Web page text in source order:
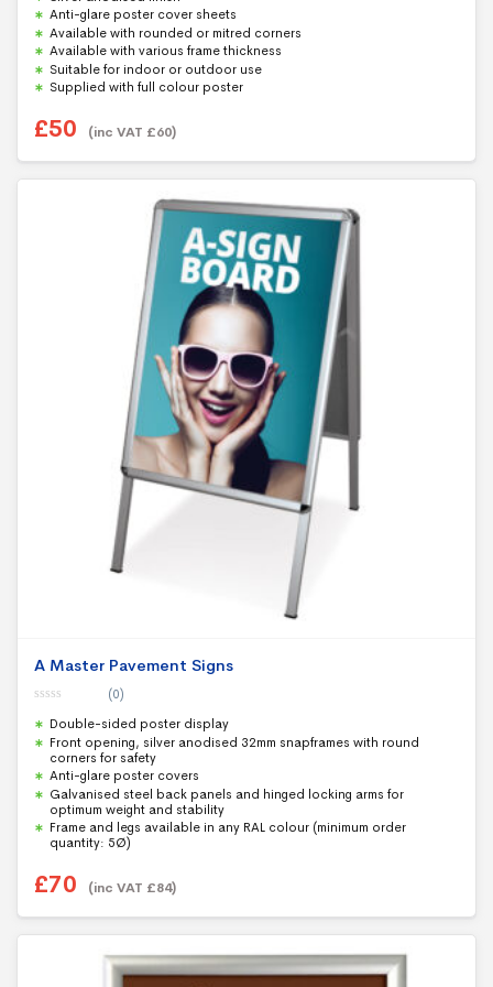
t
o
f
5
Anti-glare poster cover sheets
Available with rounded or mitred corners
Available with various frame thickness
Suitable for indoor or outdoor use
Supplied with full colour poster
£50 (inc VAT £60)
A Master Pavement Signs
o
u
t
f
(0)
Double-sided poster display
Front opening, silver anodised 32mm snapframes with round
corners for safety
Anti-glare poster covers
Galvanised steel back panels and hinged locking arms for
optimum weight and stability
Frame and legs available in any RAL colour (minimum order
quantity: 5Ø)
£70 (inc VAT £84)